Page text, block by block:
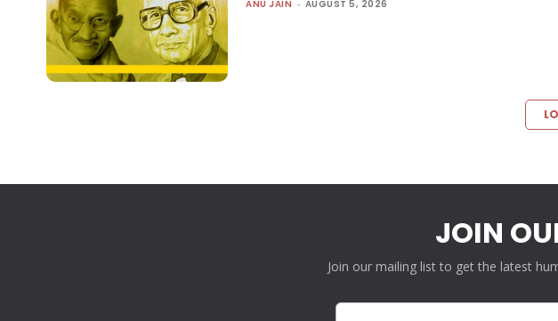
ANU JAIN - AUGUST 5, 2026
JOIN
Join our mailing list to get the latest